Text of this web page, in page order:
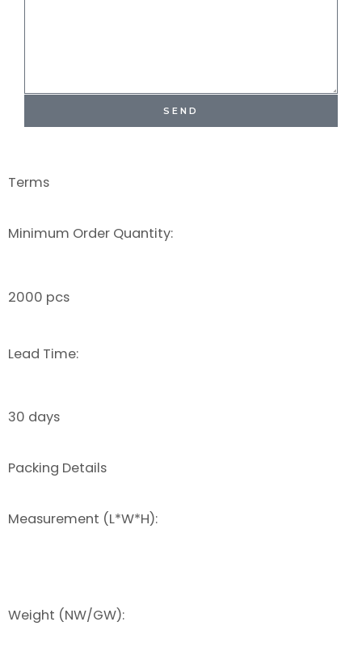
SEND
Terms
Minimum Order Quantity:
2000 pcs
Lead Time:
30 days
Packing Details
Measurement (L*W*H):
Weight (NW/GW):